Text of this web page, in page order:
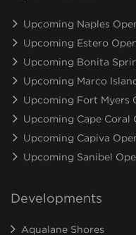
Upcoming Naples
Upcoming Estero
Upcoming Bonita
Upcoming Marco
Upcoming Fort Myers
Upcoming Cape Coral
Upcoming Capiva
Upcoming Sanibel
Developments
Aqualane Shores